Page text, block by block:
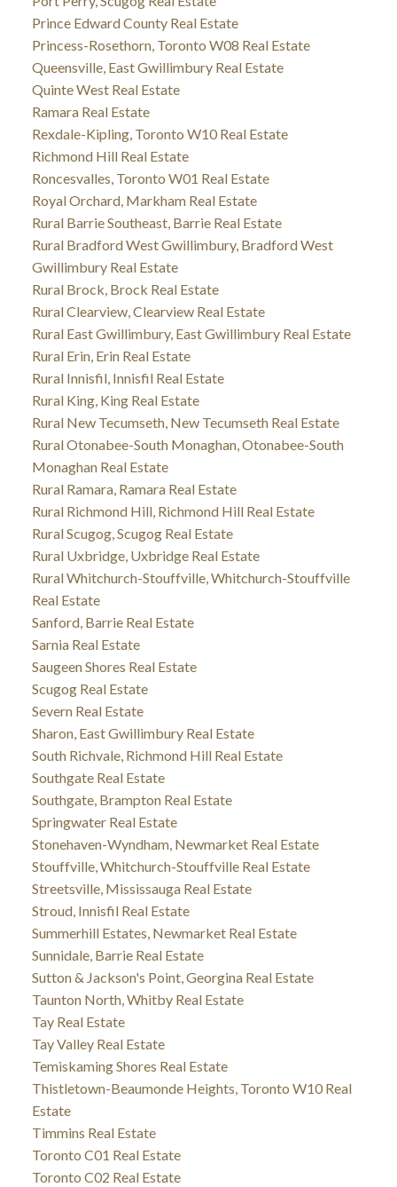
Prince Edward County Real Estate
Princess-Rosethorn, Toronto W08 Real Estate
Queensville, East Gwillimbury Real Estate
Quinte West Real Estate
Ramara Real Estate
Rexdale-Kipling, Toronto W10 Real Estate
Richmond Hill Real Estate
Roncesvalles, Toronto W01 Real Estate
Royal Orchard, Markham Real Estate
Rural Barrie Southeast, Barrie Real Estate
Rural Bradford West Gwillimbury, Bradford West
Gwillimbury Real Estate
Rural Brock, Brock Real Estate
Rural Clearview, Clearview Real Estate
Rural East Gwillimbury, East Gwillimbury Real Estate
Rural Erin, Erin Real Estate
Rural Innisfil, Innisfil Real Estate
Rural King, King Real Estate
Rural New Tecumseth, New Tecumseth Real Estate
Rural Otonabee-South Monaghan, Otonabee-South
Monaghan Real Estate
Rural Ramara, Ramara Real Estate
Rural Richmond Hill, Richmond Hill Real Estate
Rural Scugog, Scugog Real Estate
Rural Uxbridge, Uxbridge Real Estate
Rural Whitchurch-Stouffville, Whitchurch-Stouffville
Real Estate
Sanford, Barrie Real Estate
Sarnia Real Estate
Saugeen Shores Real Estate
Scugog Real Estate
Severn Real Estate
Sharon, East Gwillimbury Real Estate
South Richvale, Richmond Hill Real Estate
Southgate Real Estate
Southgate, Brampton Real Estate
Springwater Real Estate
Stonehaven-Wyndham, Newmarket Real Estate
Stouffville, Whitchurch-Stouffville Real Estate
Streetsville, Mississauga Real Estate
Stroud, Innisfil Real Estate
Summerhill Estates, Newmarket Real Estate
Sunnidale, Barrie Real Estate
Sutton & Jackson's Point, Georgina Real Estate
Taunton North, Whitby Real Estate
Tay Real Estate
Tay Valley Real Estate
Temiskaming Shores Real Estate
Thistletown-Beaumonde Heights, Toronto W10 Real
Estate
Timmins Real Estate
Toronto C01 Real Estate
Toronto C02 Real Estate